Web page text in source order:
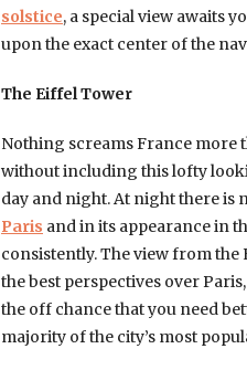
solstice, a special view awaits
upon the exact center of the
The Eiffel Tower
Nothing screams France more
without including this lofty
day and night. At night there is
Paris and in its appearance in
consistently. The view from
the best perspectives over
the off chance that you need
majority of the city’s most